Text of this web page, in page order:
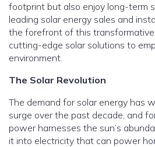
footprint but also enjoy long-term
leading solar energy sales and
the forefront of this
cutting-edge solar solutions to
environment.
The Solar Revolution
The demand for solar energy has
surge over the past decade, and
power harnesses the sun’s
it into electricity that can power